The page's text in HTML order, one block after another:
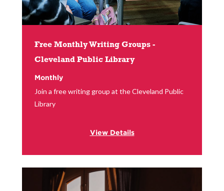
Free Monthly Writing Groups -
Cleveland Public Library
Monthly
Join a free writing group at the Cleveland Public
Library
View Details